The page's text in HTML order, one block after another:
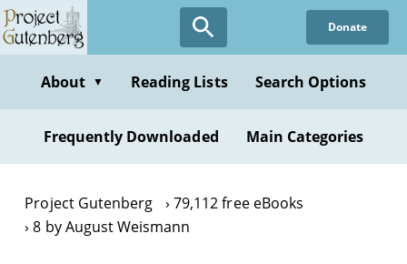
Skip
to
content
Donate
About ▼ Reading Lists Search Options
Frequently Downloaded Main Categories
Project Gutenberg
79,112 free eBooks
8 by August Weismann